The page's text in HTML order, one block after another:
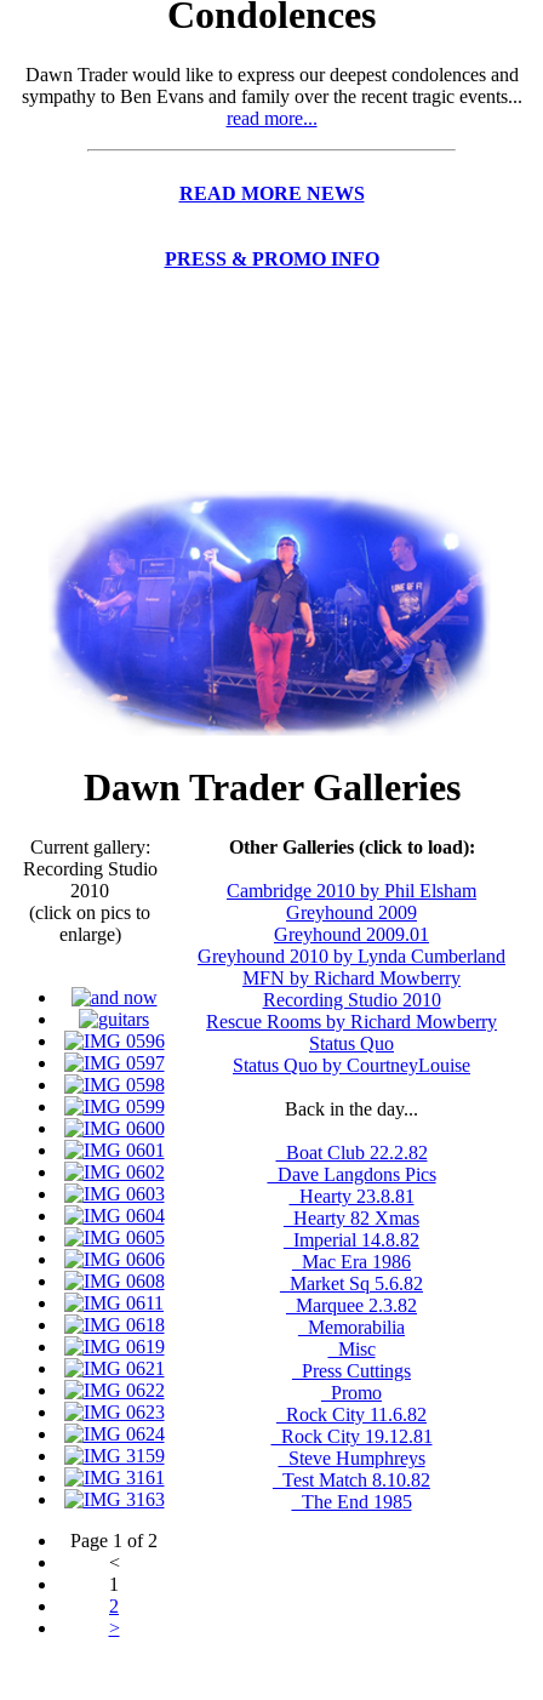
Condolences
Dawn Trader would like to express our deepest condolences and
sympathy to Ben Evans and family over the recent tragic events...
read more...
READ MORE NEWS
PRESS & PROMO INFO
Dawn Trader Galleries
Other Galleries (click to load):
Cambridge 2010 by Phil Elsham
Greyhound 2009
Greyhound 2009.01
Greyhound 2010 by Lynda Cumberland
MFN by Richard Mowberry
Recording Studio 2010
Rescue Rooms by Richard Mowberry
Status Quo
Status Quo by CourtneyLouise
Back in the day...
_Boat Club 22.2.82
_Dave Langdons Pics
_Hearty 23.8.81
_Hearty 82 Xmas
_Imperial 14.8.82
_Mac Era 1986
_Market Sq 5.6.82
_Marquee 2.3.82
_Memorabilia
_Misc
_Press Cuttings
_Promo
_Rock City 11.6.82
_Rock City 19.12.81
_Steve Humphreys
_Test Match 8.10.82
_The End 1985
Current gallery:
Recording Studio
2010
(click on pics to
enlarge)
Page 1 of 2
<
1
2
>